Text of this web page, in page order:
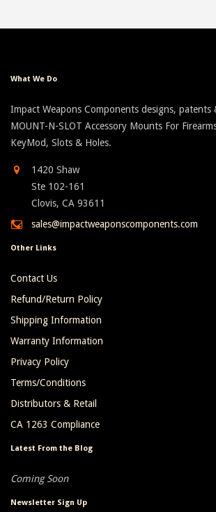
What We Do
Impact Weapons Components designs, patents
MOUNT-N-SLOT Accessory Mounts For
KeyMod, Slots & Holes.
1420 Shaw
Ste 102-161
Clovis, CA 93611
sales@impactweaponscomponents.com
Other Links
Contact Us
Refund/Return Policy
Shipping Information
Warranty Information
Privacy Policy
Terms/Conditions
Distributors & Retail
CA 1263 Compliance
Latest From the Blog
Coming Soon
Newsletter Sign Up